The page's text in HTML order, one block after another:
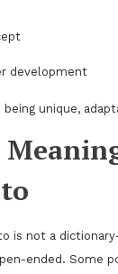
development
unique,
is not a
ended. Some